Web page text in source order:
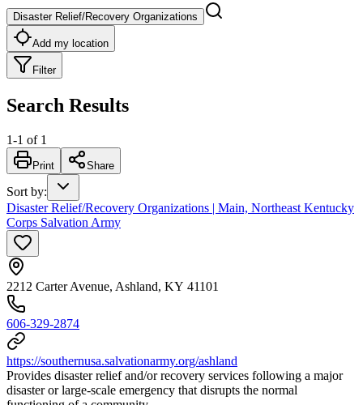
Disaster Relief/Recovery Organizations
Add my location
Filter
Search Results
1-1 of 1
Print Share
Sort by:
Disaster Relief/Recovery Organizations | Main, Northeast Kentucky
Corps Salvation Army
2212 Carter Avenue, Ashland, KY 41101
606-329-2874
https://southernusa.salvationarmy.org/ashland
Provides disaster relief and/or recovery services following a major
disaster or large-scale emergency that disrupts the normal